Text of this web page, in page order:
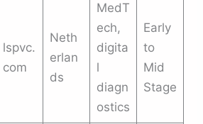
lspvc.
com
Neth
erlan
ds
MedT
ech,
digita
l
diagn
ostics
Early
to
Mid
Stage